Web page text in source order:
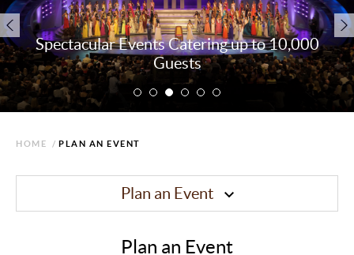
Spectacular Events Catering up to 10,000
Guests
HOME / PLAN AN EVENT
Plan an Event
Plan an Event